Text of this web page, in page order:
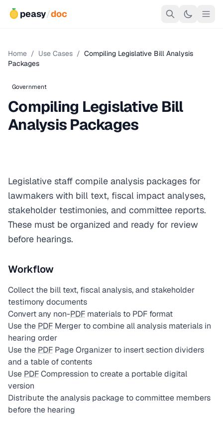
peasy/doc
Home / Use Cases / Compiling Legislative Bill Analysis
Packages
Government
Compiling Legislative Bill
Analysis Packages
Legislative staff compile analysis packages for
lawmakers with bill text, fiscal impact analyses,
stakeholder testimonies, and committee reports.
These must be organized and ready for review
before hearings.
Workflow
Collect the bill text, fiscal analysis, and stakeholder
testimony documents
Convert any non-PDF materials to PDF format
Use the PDF Merger to combine all analysis materials in
hearing order
Use the PDF Page Organizer to insert section dividers
and a table of contents
Use PDFCompression to create a portable digital
version
Distribute the analysis package to committee members
before the hearing